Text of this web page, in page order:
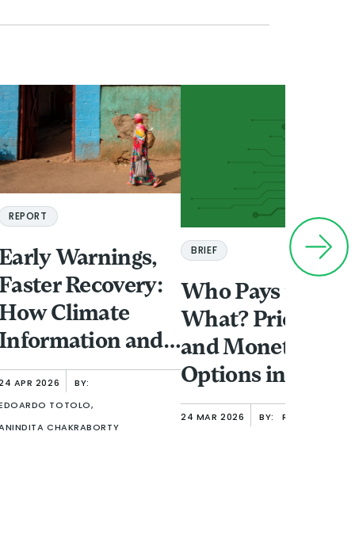
REPORT
Early Warnings,
Faster Recovery:
How Climate
Information and
Shape
in
APR 2026 BY:
TOTOLO,
CHAKRABORTY
BRIEF
Who Pays for
What? Pricing
and
Options in Open
Finance
24 MAR 2026 BY: RAFE MAZER